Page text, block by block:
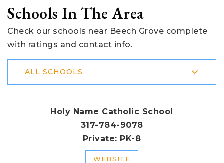
Schools In The Area
Check our schools near Beech Grove complete
with ratings and contact info.
ALL SCHOOLS
Holy Name Catholic School
317-784-9078
Private
PK-8
WEBSITE